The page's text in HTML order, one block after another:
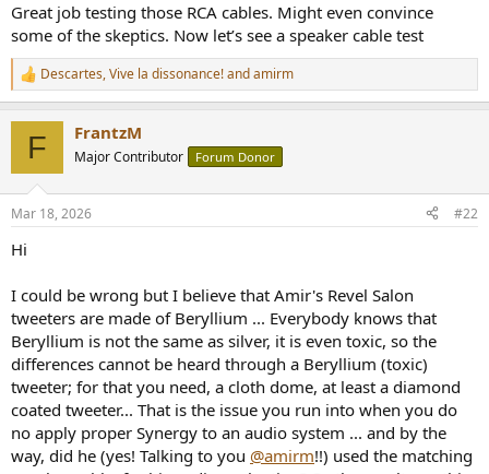
Great job testing those RCA cables. Might even convince
some of the skeptics. Now let’s see a speaker cable test
R
e
s
Descartes,Vive la dissonance!andamirm
F FrantzM
Major Contributor Forum Donor
Mar 18, 2026 #22
Hi
I could be wrong but I believe that Amir's Revel Salon
tweeters are made of Beryllium ... Everybody knows that
Beryllium is not the same as silver, it is even toxic, so the
differences cannot be heard through a Beryllium (toxic)
tweeter; for that you need, a cloth dome, at least a diamond
coated tweeter... That is the issue you run into when you do
no apply proper Synergy to an audio system ... and by the
way, did he (yes! Talking to you @amirm!!) used the matching